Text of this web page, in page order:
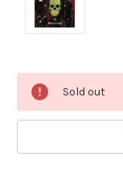
Current
Stock:
Sold out